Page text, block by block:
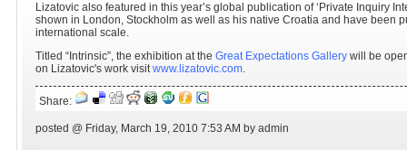
Lizatovic also featured in this year’s global publication of ‘Private Inquiry
shown in London, Stockholm as well as his native Croatia and have been
international scale.
Titled “Intrinsic”, the exhibition at the Great Expectations Gallery will be
on Lizatovic's work visitwww.lizatovic.com.
Share:
posted @ Friday, March 19, 2010 7:53 AM by admin